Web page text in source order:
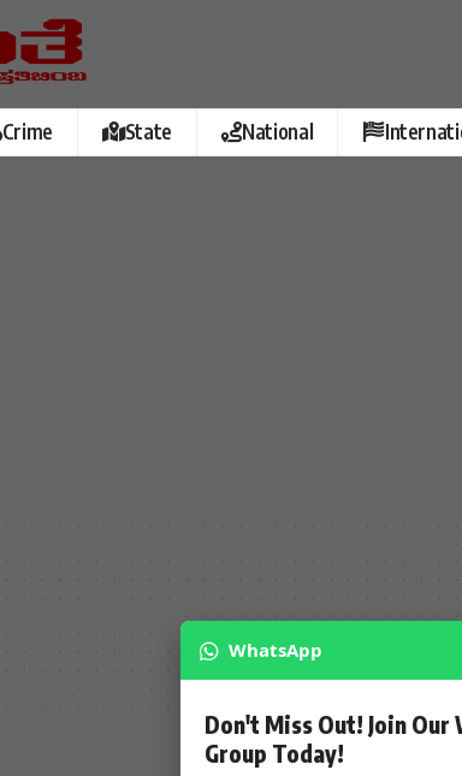
Crime State National
WhatsApp
Don't Miss Out! Join Our
Group Today!